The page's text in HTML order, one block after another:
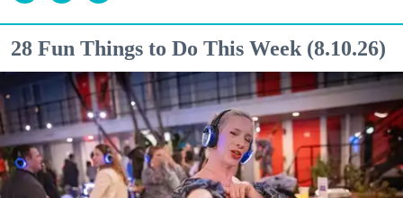
28 Fun Things to Do This Week (8.10.26)